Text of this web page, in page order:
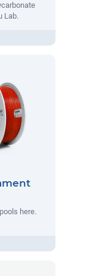
Lab.
here.